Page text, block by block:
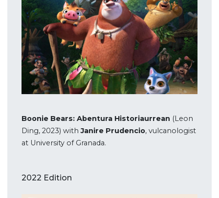
Boonie Bears: Abentura Historiaurrean (Leon
Ding, 2023) withJanire Prudencio, vulcanologist
at University of Granada.
2022 Edition